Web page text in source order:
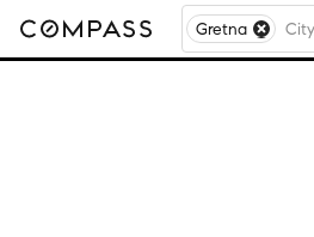
Gretna